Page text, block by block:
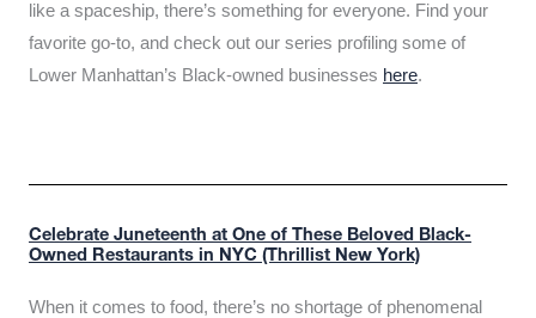
like a spaceship, there’s something for everyone. Find your
favorite go-to, and check out our series profiling some of
Lower Manhattan’s Black-owned businesses here.
Celebrate Juneteenth at One of These Beloved Black-
Owned Restaurants in NYC (Thrillist New York)
When it comes to food, there’s no shortage of phenomenal